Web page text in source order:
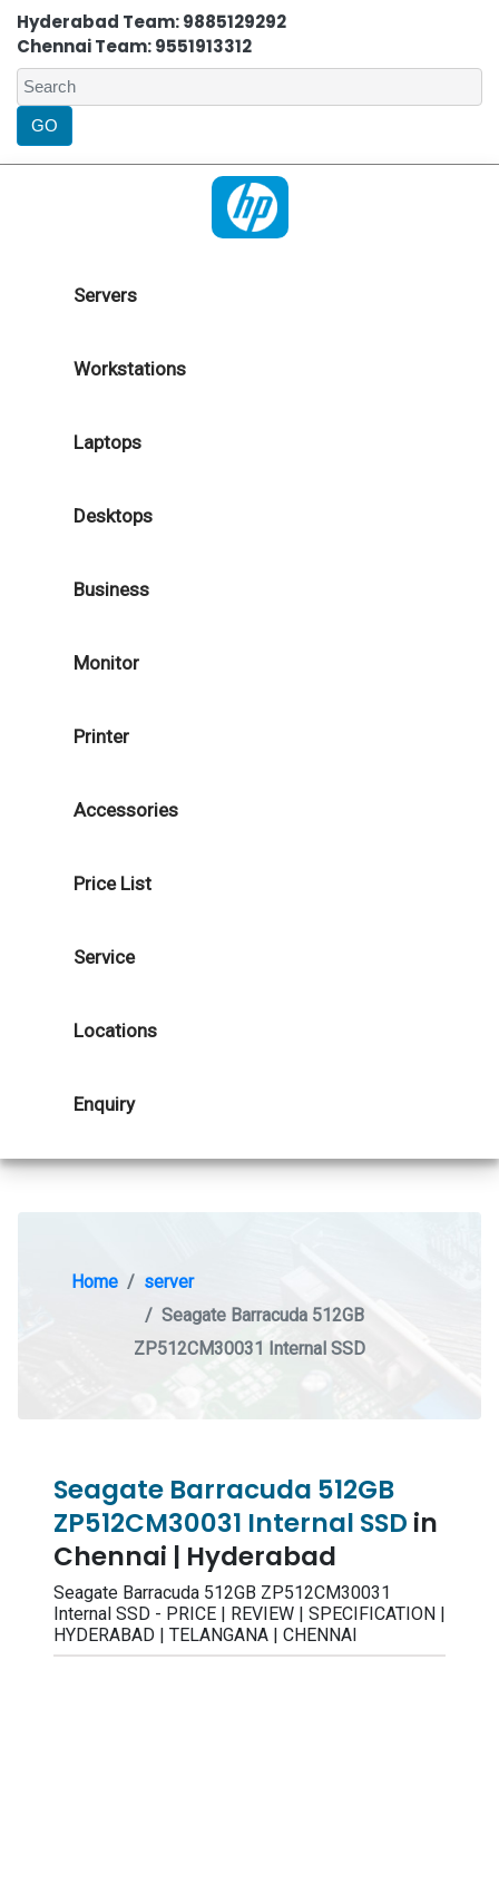
Hyderabad Team: 9885129292
Chennai Team: 9551913312
Servers
Workstations
Laptops
Desktops
Business
Monitor
Printer
Accessories
Price List
Service
Locations
Enquiry
Home
server
Seagate Barracuda 512GB
ZP512CM30031 Internal SSD
Seagate Barracuda 512GB
ZP512CM30031 Internal SSD in
Chennai | Hyderabad
Seagate Barracuda 512GB ZP512CM30031
Internal SSD - PRICE | REVIEW | SPECIFICATION |
HYDERABAD | TELANGANA | CHENNAI